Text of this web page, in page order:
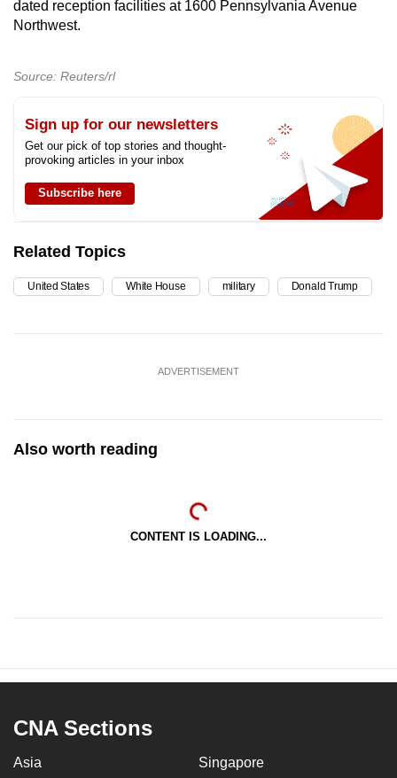
dated reception facilities at 1600 Pennsylvania Avenue
Northwest.
Source: Reuters/rl
Sign up for our newsletters
Get our pick of top stories and thought-
provoking articles in your inbox
Subscribe here
Related Topics
United States White House military Donald Trump
ADVERTISEMENT
Also worth reading
CONTENT IS LOADING...
CNA Sections
Asia Singapore